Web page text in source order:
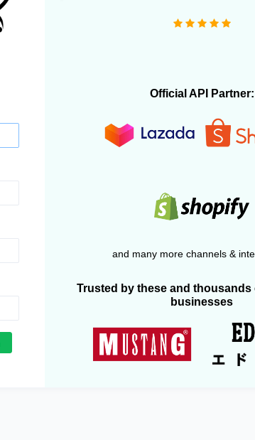
Official API Partner:
and many more channels &
Trusted by these and thousands
businesses